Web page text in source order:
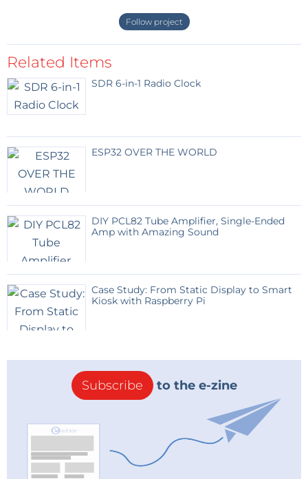
coupler behaves like a battery, the "plus" is then the
round connector.
Do not forget to connect the data pins of the 2 USB
connectors, as shown on the drawing, so that the
connected device is recognized and one can
measure the current consumed in working situation.
Follow project
Related Items
SDR 6-in-1 Radio Clock
ESP32 OVER THE WORLD
DIY PCL82 Tube Amplifier, Single-Ended
Amp with Amazing Sound
Case Study: From Static Display to Smart
Kiosk with Raspberry Pi
Subscribe to the e-zine